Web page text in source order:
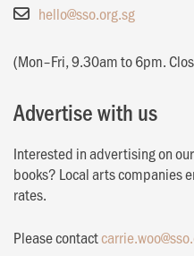
hello@sso.org.sg
(Mon–Fri, 9.30am to 6pm.
Advertise with us
Interested in advertising on
books? Local arts companies
rates.
Please contact